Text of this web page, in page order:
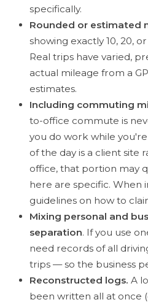
specifically.
Rounded or estimated
showing exactly 10, 20,
Real trips have varied,
actual mileage from a
estimates.
Including commuting
to-office commute is
you do work while
of the day is a client site
office, that portion may
here are specific. When
guidelines on how to
Mixing personal and
separation. If you use
need records of all
trips — so the business
Reconstructed logs. A
been written all at once